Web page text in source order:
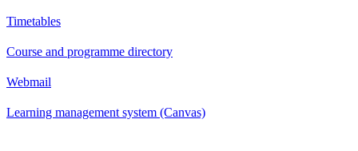
Timetables
Course and programme directory
Webmail
Learning management system (Canvas)